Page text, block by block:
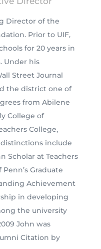
Director of the
Prior to UIF,
for 20 years in
Under his
Street Journal
the district one of
from Abilene
College of
College,
distinctions include
Scholar at Teachers
Graduate
Achievement
in developing
the university
John was
Citation by